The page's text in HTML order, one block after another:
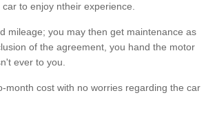
to enjoy ntheir experience.
mileage; you may then get maintenance as
of the agreement, you hand the motor
ever to you.
cost with no worries regarding the car